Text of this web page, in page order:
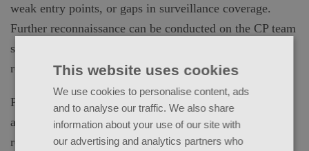
weak entry points, or gaps in surveillance coverage.
Further reconnaissance can be conducted on the CP team
specifically noting areas such as residential security
rotations and human intelligence opportunities.
Planning: Develop a comprehensive plan that takes into
account the unique aspects of close protection and
residential security. This plan should include
This website uses cookies
We use cookies to personalise content, ads
and to analyse our traffic. We also share
information about your use of our site with
our advertising and analytics partners who